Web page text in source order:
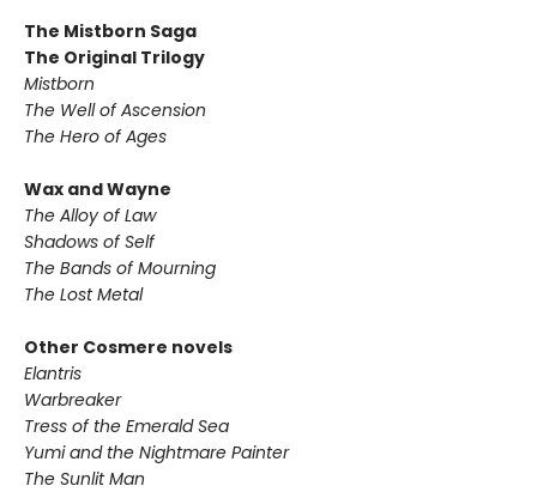
The Mistborn Saga
The Original Trilogy
Mistborn
The Well of Ascension
The Hero of Ages
Wax and Wayne
The Alloy of Law
Shadows of Self
The Bands of Mourning
The Lost Metal
Other Cosmere novels
Elantris
Warbreaker
Tress of the Emerald Sea
Yumi and the Nightmare Painter
The Sunlit Man